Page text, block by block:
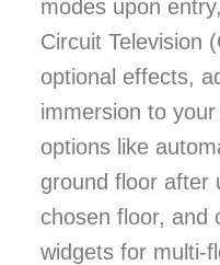
modes upon
Circuit Television
optional effects,
immersion to
options like
ground floor after
chosen floor, and
widgets for multi-